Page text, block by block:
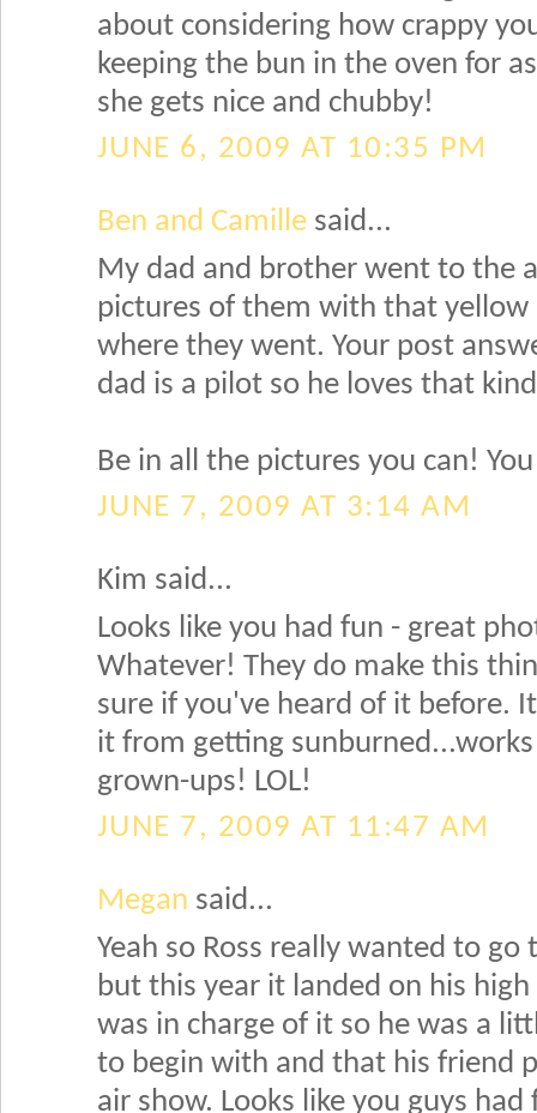
about considering how crappy
keeping the bun in the oven for
she gets nice and chubby!
JUNE 6, 2009 AT 10:35 PM
Ben and Camille said...
My dad and brother went to the
pictures of them with that yellow
where they went. Your post
dad is a pilot so he loves that
Be in all the pictures you can!
JUNE 7, 2009 AT 3:14 AM
Kim said...
Looks like you had fun - great
Whatever! They do make this
sure if you've heard of it before.
it from getting
grown-ups! LOL!
JUNE 7, 2009 AT 11:47 AM
Megan said...
Yeah so Ross really wanted to
but this year it landed on his
was in charge of it so he was a
to begin with and that his friend
air show. Looks like you guys